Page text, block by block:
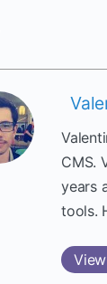
CMS.
years
tools.